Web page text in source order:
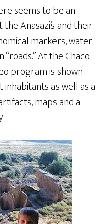
seems to be an
Anasazi’s and their
markers, water
At the Chaco
program is shown
as well as a
maps and a